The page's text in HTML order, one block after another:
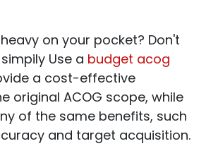
on your pocket? Don't
Use a budget acog
a cost-effective
original ACOG scope, while
of the same benefits, such
and target acquisition.